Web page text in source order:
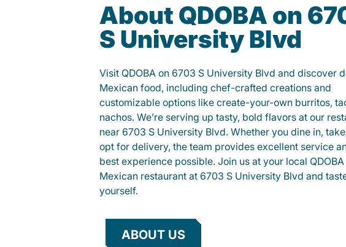
About QDOBA on
S University Blvd
Visit QDOBA on 6703 S University Blvd and discover
Mexican food, including chef-crafted creations and
customizable options like create-your-own burritos,
nachos. We’re serving up tasty, bold flavors at our
near 6703 S University Blvd. Whether you dine in,
opt for delivery, the team provides excellent service
best experience possible. Join us at your local QDOBA
Mexican restaurant at 6703 S University Blvd and
yourself.
ABOUT US